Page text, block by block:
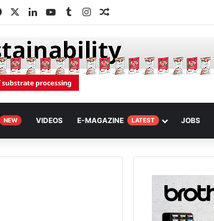
FacebookLinkedInYouTube
TumblrInstagramRandom Article
NEW VIDEOS E-MAGAZINE LATEST JOBS